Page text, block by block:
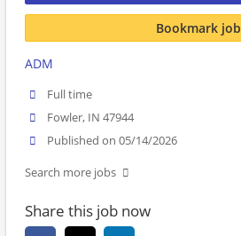
Bookmark job
ADM
Full time
Fowler, IN 47944
Published on 05/14/2026
Search more jobs
Share this job now